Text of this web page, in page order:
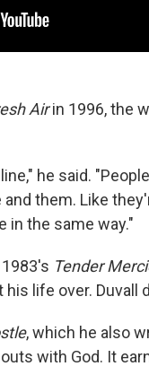
Airin 1996, the
he said.
them. Like
in the same way."
Tender
life over. Duvall
, which he also
with God. It